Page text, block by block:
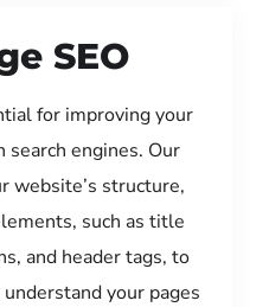
SEO
for improving your
engines. Our
website’s structure,
such as title
and header tags, to
your pages